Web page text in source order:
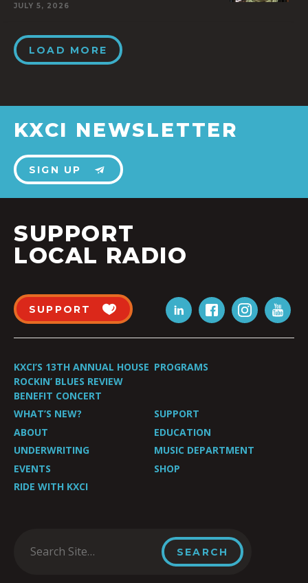
JULY 5, 2026
LOAD MORE
KXCI NEWSLETTER
SIGN UP
SUPPORT
LOCAL RADIO
SUPPORT
KXCI’S 13TH ANNUAL HOUSE
ROCKIN’ BLUES REVIEW
BENEFIT CONCERT
PROGRAMS
WHAT’S NEW?
SUPPORT
ABOUT
EDUCATION
UNDERWRITING
MUSIC DEPARTMENT
EVENTS
SHOP
RIDE WITH KXCI